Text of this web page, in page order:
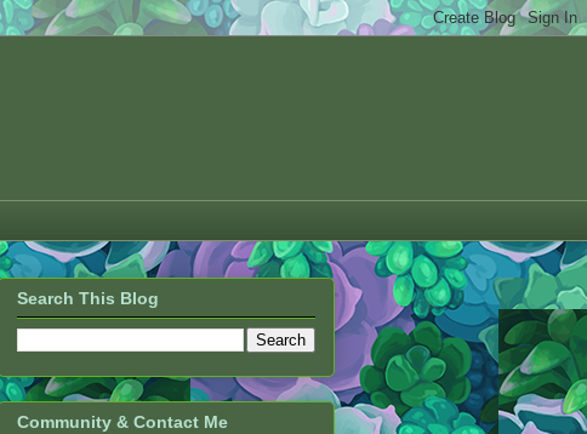
Search This Blog
Community & Contact Me